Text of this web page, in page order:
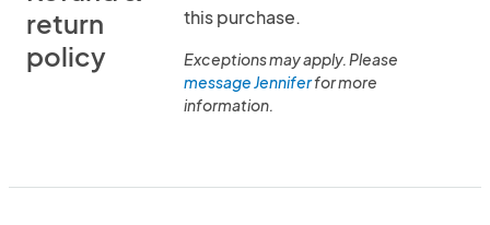
return
policy
this purchase.
Exceptions may apply. Please
message Jenniferfor more
information.